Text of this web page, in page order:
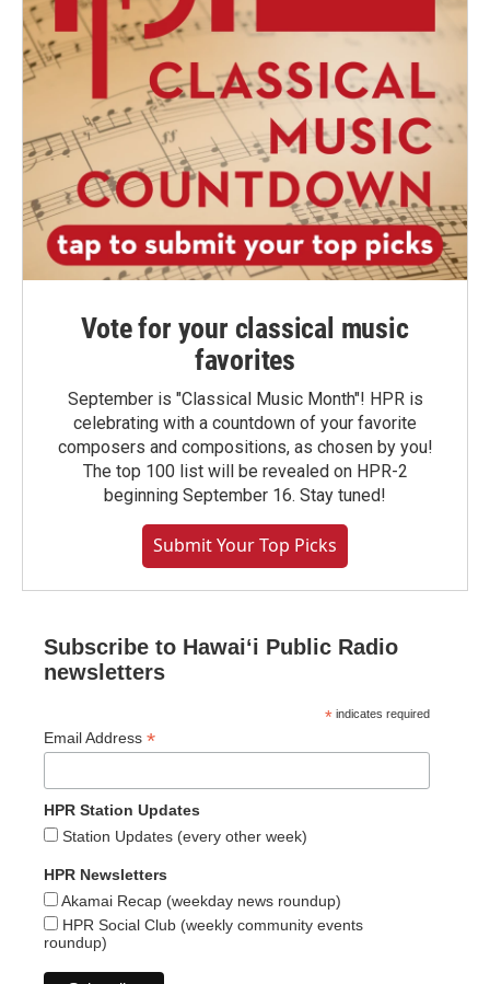
Vote for your classical music
favorites
September is "Classical Music Month"! HPR is
celebrating with a countdown of your favorite
composers and compositions, as chosen by you!
The top 100 list will be revealed on HPR-2
beginning September 16. Stay tuned!
Submit Your Top Picks
Subscribe to Hawaiʻi Public Radio
newsletters
* indicates required
Email Address *
HPR Station Updates
Station Updates (every other week)
HPR Newsletters
Akamai Recap (weekday news roundup)
HPR Social Club (weekly community events
roundup)